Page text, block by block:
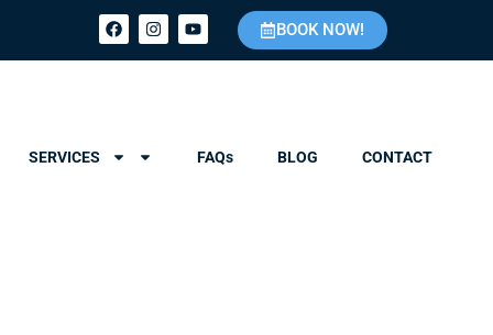
BOOK NOW!
SERVICES FAQs BLOG CONTACT